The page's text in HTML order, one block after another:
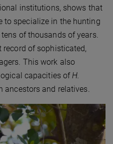
institutions, shows that
to specialize in the hunting
of thousands of years.
of sophisticated,
This work also
capacities of H.
and relatives.